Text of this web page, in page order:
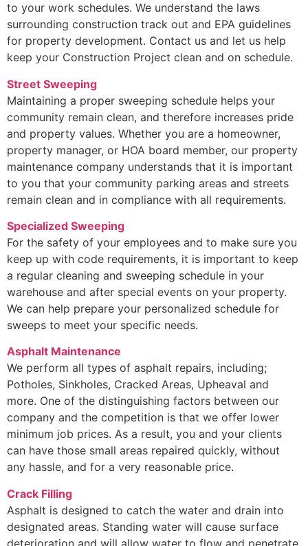
to your work schedules. We understand the laws
surrounding construction track out and EPA guidelines
for property development. Contact us and let us help
keep your Construction Project clean and on schedule.
Street Sweeping
Maintaining a proper sweeping schedule helps your
community remain clean, and therefore increases pride
and property values. Whether you are a homeowner,
property manager, or HOA board member, our property
maintenance company understands that it is important
to you that your community parking areas and streets
remain clean and in compliance with all requirements.
Specialized Sweeping
For the safety of your employees and to make sure you
keep up with code requirements, it is important to keep
a regular cleaning and sweeping schedule in your
warehouse and after special events on your property.
We can help prepare your personalized schedule for
sweeps to meet your specific needs.
Asphalt Maintenance
We perform all types of asphalt repairs, including;
Potholes, Sinkholes, Cracked Areas, Upheaval and
more. One of the distinguishing factors between our
company and the competition is that we offer lower
minimum job prices. As a result, you and your clients
can have those small areas repaired quickly, without
any hassle, and for a very reasonable price.
Crack Filling
Asphalt is designed to catch the water and drain into
designated areas. Standing water will cause surface
deterioration and will allow water to flow and penetrate